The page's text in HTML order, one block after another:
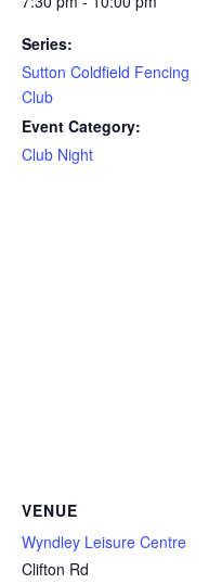
Series:
Sutton Coldfield Fencing
Club
Event Category:
Club Night
VENUE
Wyndley Leisure Centre
Clifton Rd